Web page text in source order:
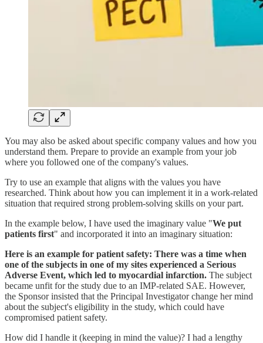
You may also be asked about specific company values and how you
understand them. Prepare to provide an example from your job
where you followed one of the company's values.
Try to use an example that aligns with the values you have
researched. Think about how you can implement it in a work-related
situation that required strong problem-solving skills on your part.
In the example below, I have used the imaginary value "We put
patients first" and incorporated it into an imaginary situation:
Here is an example for patient safety: There was a time when
one of the subjects in one of my sites experienced a Serious
Adverse Event, which led to myocardial infarction. The subject
became unfit for the study due to an IMP-related SAE. However,
the Sponsor insisted that the Principal Investigator change her mind
about the subject's eligibility in the study, which could have
compromised patient safety.
How did I handle it (keeping in mind the value)? I had a lengthy